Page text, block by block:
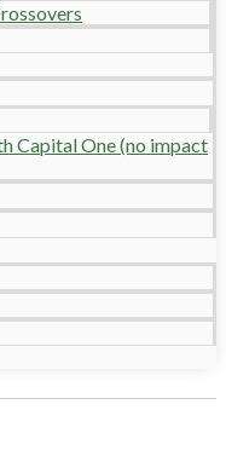
Capital One (no impact